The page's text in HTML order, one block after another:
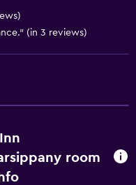
(in 3 reviews)
room